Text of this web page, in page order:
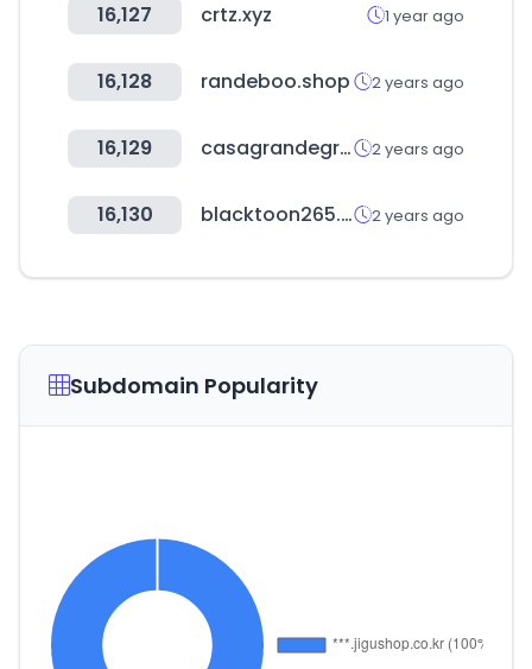
16,127 crtz.xyz 1 year ago
16,128 randeboo.shop 2 years ago
16,129 casagrandegroup.com 2 years ago
16,130 blacktoon265.com 2 years ago
Subdomain Popularity